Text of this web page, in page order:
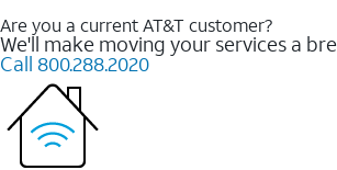
Are you a current AT&T customer?
We'll make moving your services a
Call 800.288.2020